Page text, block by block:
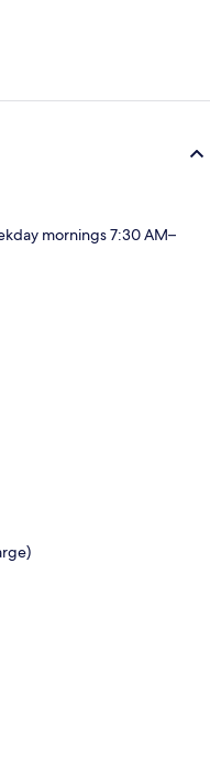
mornings 7:30 AM–